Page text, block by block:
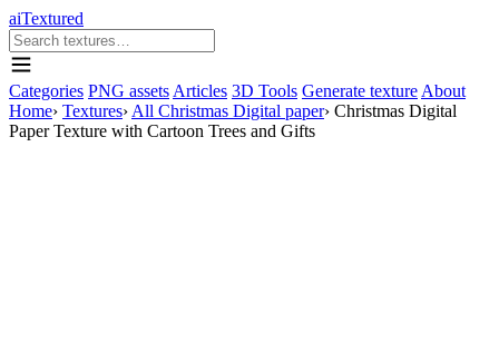
aiTextured
Categories PNG assets Articles 3D Tools Generate texture About
Home› Textures› All Christmas Digital paper› Christmas Digital
Paper Texture with Cartoon Trees and Gifts